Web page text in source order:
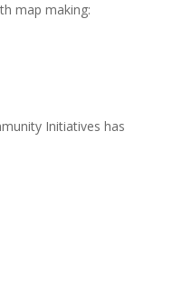
map making:
Initiatives has